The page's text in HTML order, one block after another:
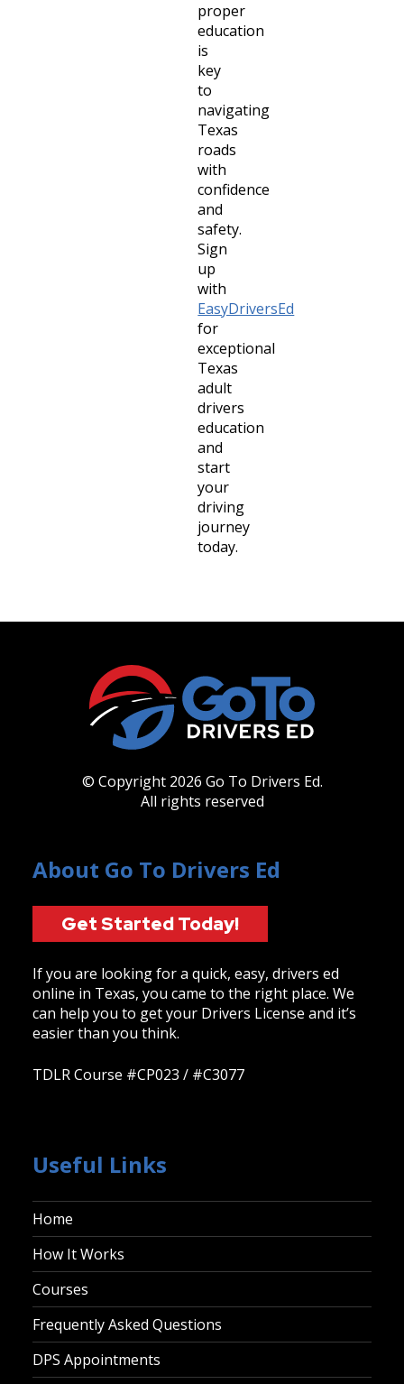
proper
education
is
key
to
navigating
Texas
roads
with
confidence
and
safety.
Sign
up
with
EasyDriversEd
for
exceptional
Texas
adult
drivers
education
and
start
your
driving
journey
today.
© Copyright 2026 Go To Drivers Ed.
All rights reserved
About Go To Drivers Ed
Get Started Today!
If you are looking for a quick, easy, drivers ed
online in Texas, you came to the right place. We
can help you to get your Drivers License and it’s
easier than you think.
TDLR Course #CP023 / #C3077
Useful Links
Home
How It Works
Courses
Frequently Asked Questions
DPS Appointments